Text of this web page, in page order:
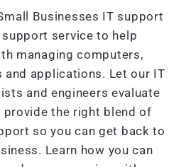
Businesses IT support
service to help
managing computers,
and applications. Let our IT
and engineers evaluate
provide the right blend of
so you can get back to
Learn how you can